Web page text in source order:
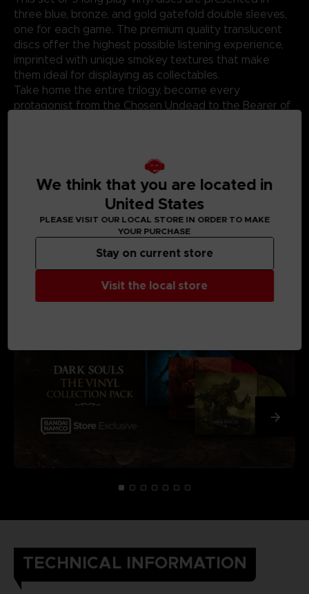
three blue, bronze, and gold gatefold double sleeves,
one for each game. The premium quality translucent
discs offer the highest possible listening experience,
imprinted with unique smokey textures that make
them ideal for displaying as collectables.
Take home the entire trilogy, become every
protagonist from the Chosen Undead to the Bearer of
*This product is a bundle of the three-standard vinyl,
please be careful avoid duplicate purchases. *
MEDIA GALLERY
TECHNICAL INFORMATION
We think that you are located in
United States
PLEASE VISIT OUR LOCAL STORE IN ORDER TO MAKE
YOUR PURCHASE
Visit the local store
Stay on current store